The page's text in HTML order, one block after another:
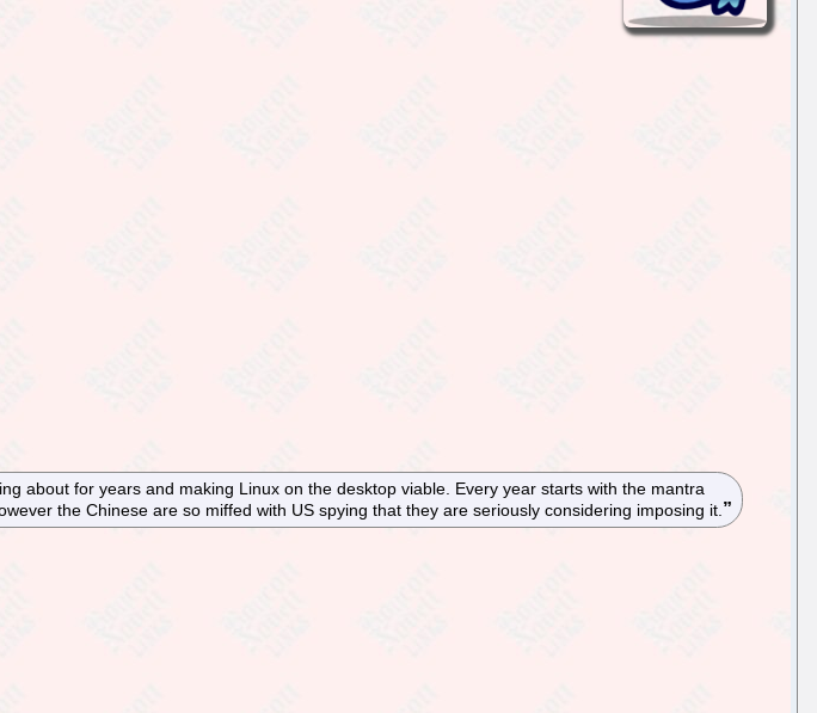
about for years and making Linux on the desktop viable. Every year starts with the mantra
the Chinese are so miffed with US spying that they are seriously considering imposing it.